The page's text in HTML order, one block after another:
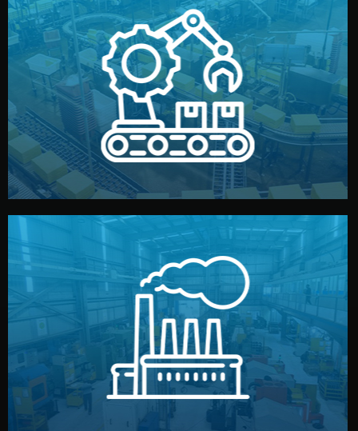
Production & Quality Control
We supervise production directly in China. Pre-
production samples, on-site inspections, and photo
reports keep you updated. All items go through final
quality control before shipment.
Factory Selection
We choose the best verified factory for your product
type. Every manufacturer we work with meets
international standards (ISO, SGS, BSCI). You get fair
prices and reliable quality — without unnecessary
middlemen.